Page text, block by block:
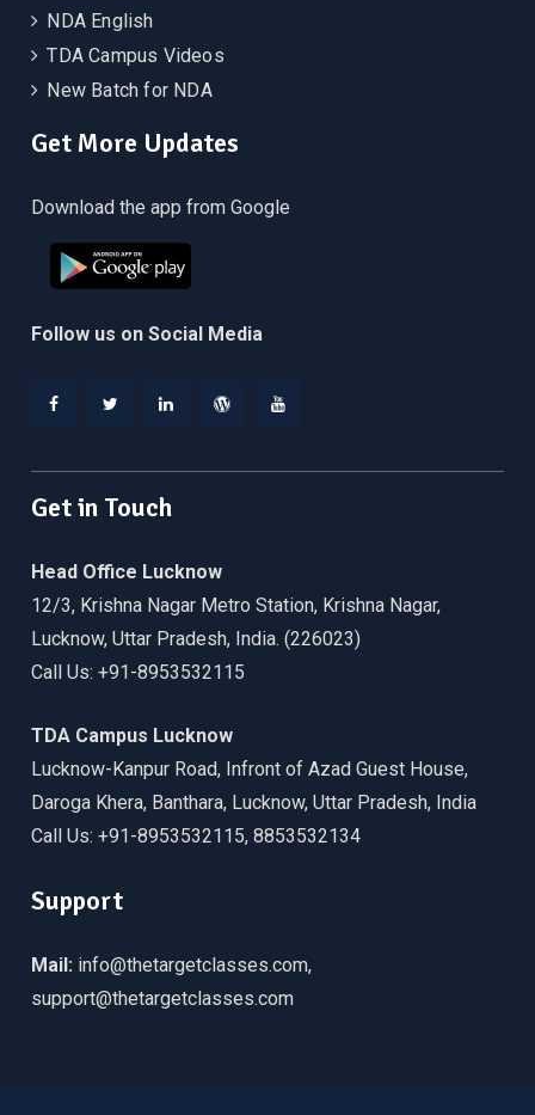
NDA English
TDA Campus Videos
New Batch for NDA
Get More Updates
Download the app from Google
Follow us on Social Media
Get in Touch
Head Office Lucknow
12/3, Krishna Nagar Metro Station, Krishna Nagar,
Lucknow, Uttar Pradesh, India. (226023)
Call Us: +91-8953532115
TDA Campus Lucknow
Lucknow-Kanpur Road, Infront of Azad Guest House,
Daroga Khera, Banthara, Lucknow, Uttar Pradesh, India
Call Us: +91-8953532115, 8853532134
Support
Mail: info@thetargetclasses.com,
support@thetargetclasses.com